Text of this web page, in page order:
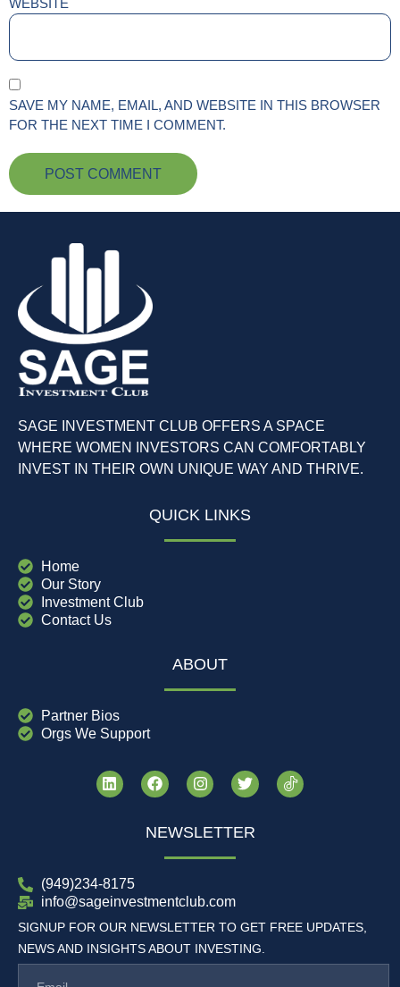
SAVE MY NAME, EMAIL, AND WEBSITE IN THIS BROWSER
FOR THE NEXT TIME I COMMENT.
SAGE INVESTMENT CLUB OFFERS A SPACE
WHERE WOMEN INVESTORS CAN COMFORTABLY
INVEST IN THEIR OWN UNIQUE WAY AND THRIVE.
QUICK LINKS
Home
Our Story
Investment Club
Contact Us
ABOUT
Partner Bios
Orgs We Support
NEWSLETTER
(949)234-8175
info@sageinvestmentclub.com
SIGNUP FOR OUR NEWSLETTER TO GET FREE UPDATES,
NEWS AND INSIGHTS ABOUT INVESTING.